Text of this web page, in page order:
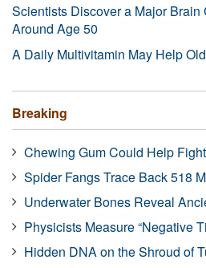
Scientists Discover a Major Brain
Around Age 50
A Daily Multivitamin May Help
Breaking
Chewing Gum Could Help
Spider Fangs Trace Back 518
Underwater Bones Reveal
Physicists Measure “Negative
Hidden DNA on the Shroud of